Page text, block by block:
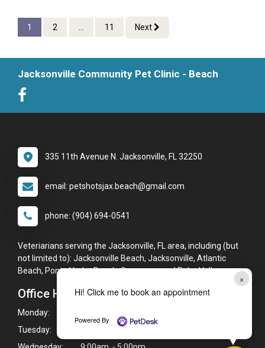
×
Hi! Click me to book an appointment
Powered By
1 2 ... 11 Next
Jacksonville Community Pet Clinic - Beach
335 11th Avenue N. Jacksonville, FL 32250
email: petshotsjax.beach@gmail.com
phone: (904) 694-0541
Veteriarians serving the Jacksonville, FL area, including (but
not limited to): Jacksonville Beach, Jacksonville, Atlantic
Beach, Ponte Vedra Beach, Sawgrass, and Palm Valley.
Office Hours
Monday:
Tuesday:
9:00am - 5:00pm